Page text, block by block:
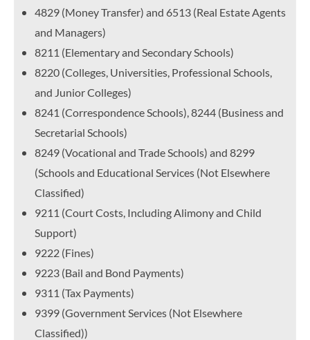
4829 (Money Transfer) and 6513 (Real Estate Agents
and Managers)
8211 (Elementary and Secondary Schools)
8220 (Colleges, Universities, Professional Schools,
and Junior Colleges)
8241 (Correspondence Schools), 8244 (Business and
Secretarial Schools)
8249 (Vocational and Trade Schools) and 8299
(Schools and Educational Services (Not Elsewhere
Classified)
9211 (Court Costs, Including Alimony and Child
Support)
9222 (Fines)
9223 (Bail and Bond Payments)
9311 (Tax Payments)
9399 (Government Services (Not Elsewhere
Classified))